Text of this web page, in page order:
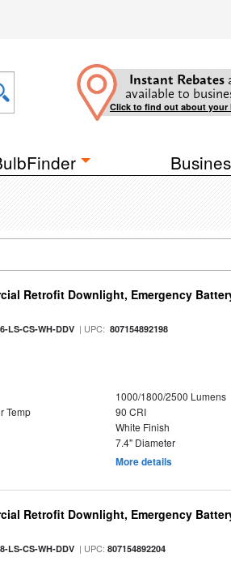
Instant Rebates
available to
Click to find out about your
Retrofit Downlight, Emergency
LS-CS-WH-DDV | UPC: 807154892198
1000/1800/2500 Lumens
Temp
90 CRI
White Finish
7.4" Diameter
More details
Retrofit Downlight, Emergency
LS-CS-WH-DDV | UPC:807154892204